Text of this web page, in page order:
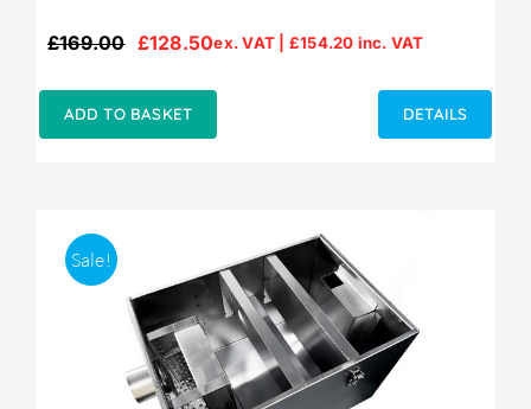
£169.00
Original
£169.00.
£128.50
Current
£128.50.
ex. VAT | £154.20 inc. VAT
ADD TO BASKET DETAILS
Sale!